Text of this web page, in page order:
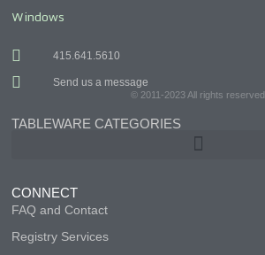
415.641.5610
Send us a message
© 2011-2023 All rights reserved
TABLEWARE CATEGORIES
CONNECT
FAQ and Contact
Registry Services